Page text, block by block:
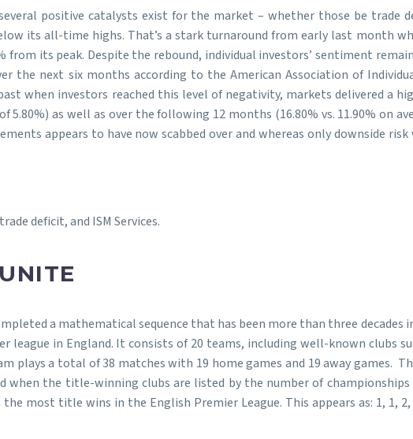
positive catalysts exist for the market – whether those be trade
its all-time highs. That’s a stark turnaround from early last month
its peak. Despite the rebound, individual investors’ sentiment
the next six months according to the American Association of
when investors reached this level of negativity, markets delivered a
as well as over the following 12 months (16.80% vs. 11.90% on
appears to have now scabbed over and whereas only downside
deficit, and ISM Services.
a mathematical sequence that has been more than three decades
league in England. It consists of 20 teams, including well-known clubs
plays a total of 38 matches with 19 home games and 19 away games.
the title-winning clubs are listed by the number of
most title wins in the English Premier League. This appears as: 1, 1, 2,